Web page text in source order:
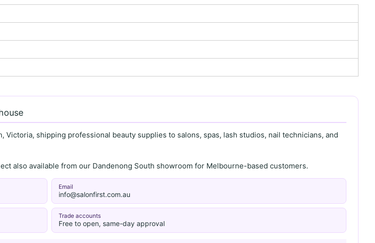
shipping professional beauty supplies to salons, spas, lash studios, nail technicians, and
also available from our Dandenong South showroom for Melbourne-based customers.
Email
info@salonfirst.com.au
Trade accounts
Free to open, same-day approval